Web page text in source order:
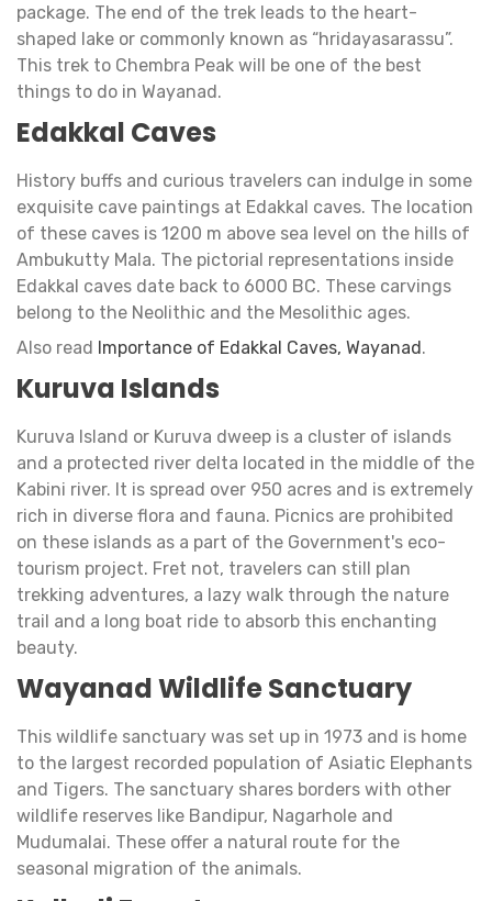
package. The end of the trek leads to the heart-
shaped lake or commonly known as “hridayasarassu”.
This trek to Chembra Peak will be one of the best
things to do in Wayanad.
Edakkal Caves
History buffs and curious travelers can indulge in some
exquisite cave paintings at Edakkal caves. The location
of these caves is 1200 m above sea level on the hills of
Ambukutty Mala. The pictorial representations inside
Edakkal caves date back to 6000 BC. These carvings
belong to the Neolithic and the Mesolithic ages.
Also read Importance of Edakkal Caves, Wayanad.
Kuruva Islands
Kuruva Island or Kuruva dweep is a cluster of islands
and a protected river delta located in the middle of the
Kabini river. It is spread over 950 acres and is extremely
rich in diverse flora and fauna. Picnics are prohibited
on these islands as a part of the Government's eco-
tourism project. Fret not, travelers can still plan
trekking adventures, a lazy walk through the nature
trail and a long boat ride to absorb this enchanting
beauty.
Wayanad Wildlife Sanctuary
This wildlife sanctuary was set up in 1973 and is home
to the largest recorded population of Asiatic Elephants
and Tigers. The sanctuary shares borders with other
wildlife reserves like Bandipur, Nagarhole and
Mudumalai. These offer a natural route for the
seasonal migration of the animals.